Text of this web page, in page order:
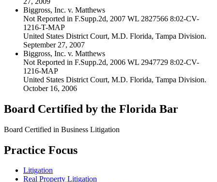
Biggross, Inc. v. Matthews
Not Reported in F.Supp.2d, 2007 WL 2827566 8:02-CV-
1216-T-MAP
United States District Court, M.D. Florida, Tampa Division.
September 27, 2007
Biggross, Inc. v. Matthews
Not Reported in F.Supp.2d, 2006 WL 2947729 8:02-CV-
1216-MAP
United States District Court, M.D. Florida, Tampa Division.
October 16, 2006
Board Certified by the Florida Bar
Board Certified in Business Litigation
Practice Focus
Litigation
Real Property Litigation